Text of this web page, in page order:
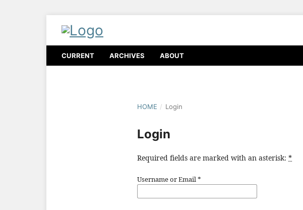
CURRENT ARCHIVES ABOUT
HOME / Login
Login
Required fields are marked with an asterisk: *
Username or Email*